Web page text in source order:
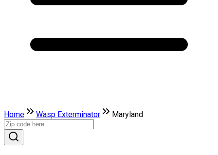
Home Wasp Exterminator Maryland